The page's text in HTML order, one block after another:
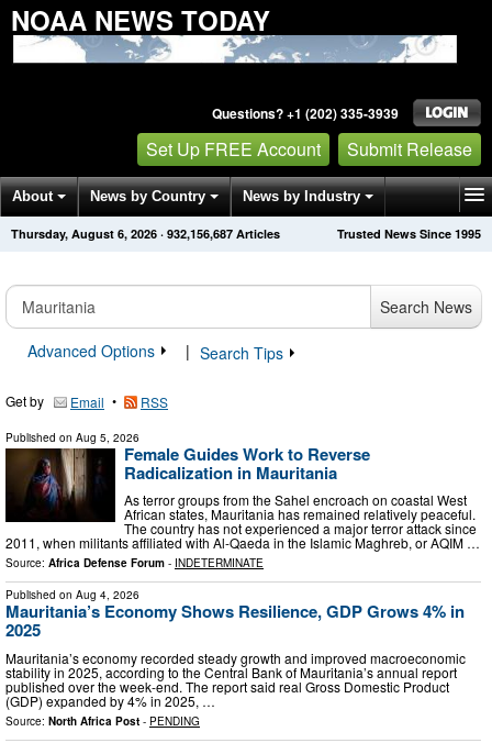
NOAA NEWS TODAY
Questions? +1 (202) 335-3939
Set Up FREE Account Submit Release
About News by Country News by Industry
Get News Alerts Press Releases Trusted News Since 1995
Thursday, August 6, 2026 · 932,156,687 Articles
Search News
Advanced Options
| Search Tips
Get by Email • RSS
Published on Aug 5, 2026
Female Guides Work to Reverse
Radicalization in Mauritania
As terror groups from the Sahel encroach on coastal West
African states, Mauritania has remained relatively peaceful.
The country has not experienced a major terror attack since
2011, when militants affiliated with Al-Qaeda in the Islamic Maghreb, or AQIM …
Source: Africa Defense Forum - INDETERMINATE
Published on Aug 4, 2026
Mauritania’s Economy Shows Resilience, GDP Grows 4% in
2025
Mauritania’s economy recorded steady growth and improved macroeconomic
stability in 2025, according to the Central Bank of Mauritania’s annual report
published over the week-end. The report said real Gross Domestic Product
(GDP) expanded by 4% in 2025, …
Source: North Africa Post - PENDING